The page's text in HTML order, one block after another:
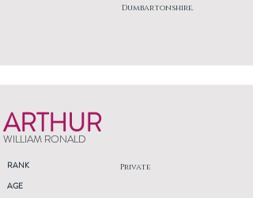
Dumbartonshire.
ARTHUR
WILLIAM RONALD
RANK Private
AGE